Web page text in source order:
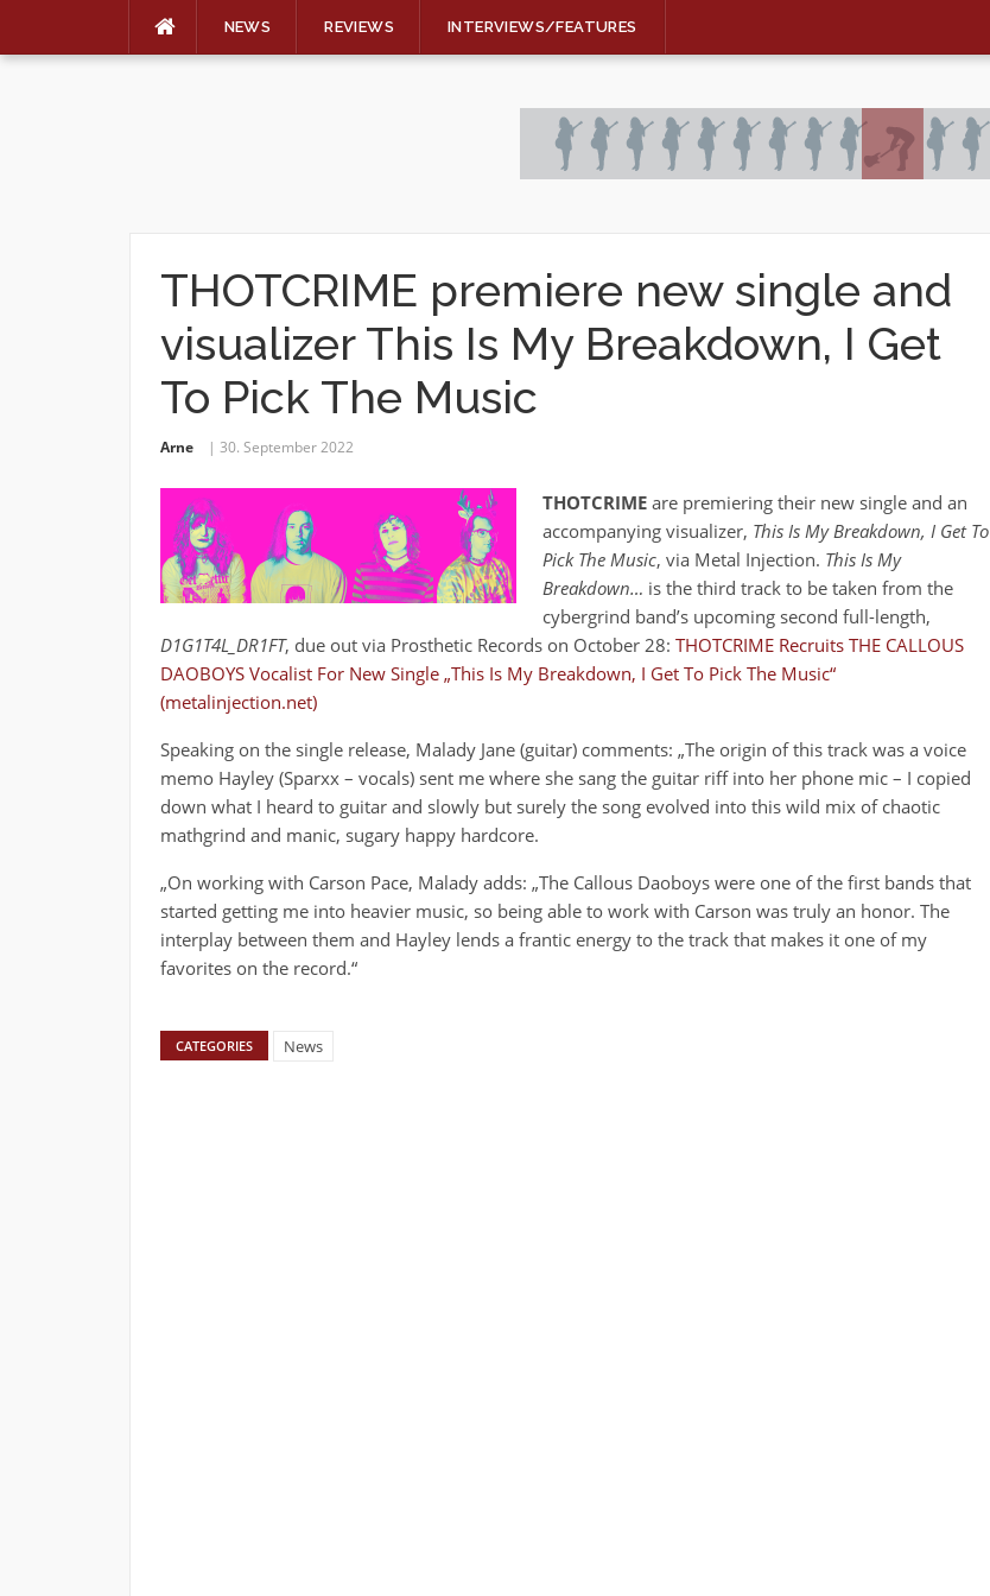
NEWS REVIEWS INTERVIEWS/FEATURES
THOTCRIME premiere new single and
visualizer This Is My Breakdown, I Get
To Pick The Music
Arne 30. September 2022
THOTCRIME are premiering their new single and an
accompanying visualizer, This Is My Breakdown, I Get To
Pick The Music, via Metal Injection. This Is My
Breakdown… is the third track to be taken from the
cybergrind band’s upcoming second full-length,
D1G1T4L_DR1FT, due out via Prosthetic Records on October 28: THOTCRIME Recruits THE CALLOUS
DAOBOYS Vocalist For New Single „This Is My Breakdown, I Get To Pick The Music“
(metalinjection.net)
Speaking on the single release, Malady Jane (guitar) comments: „The origin of this track was a voice
memo Hayley (Sparxx – vocals) sent me where she sang the guitar riff into her phone mic – I copied
down what I heard to guitar and slowly but surely the song evolved into this wild mix of chaotic
mathgrind and manic, sugary happy hardcore.
„On working with Carson Pace, Malady adds: „The Callous Daoboys were one of the first bands that
started getting me into heavier music, so being able to work with Carson was truly an honor. The
interplay between them and Hayley lends a frantic energy to the track that makes it one of my
favorites on the record.“
CATEGORIES News